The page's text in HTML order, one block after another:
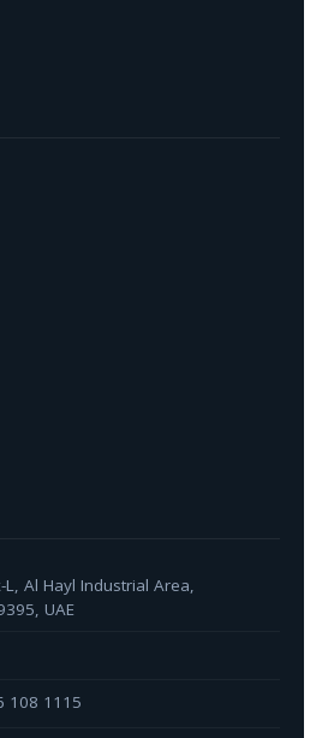
Al Hayl Industrial Area,
UAE
108 1115